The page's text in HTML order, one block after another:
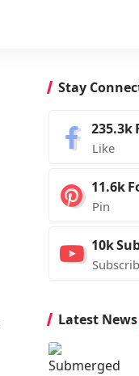
Stay
235.3k
Like
11.6k
Pin
10k
Latest News